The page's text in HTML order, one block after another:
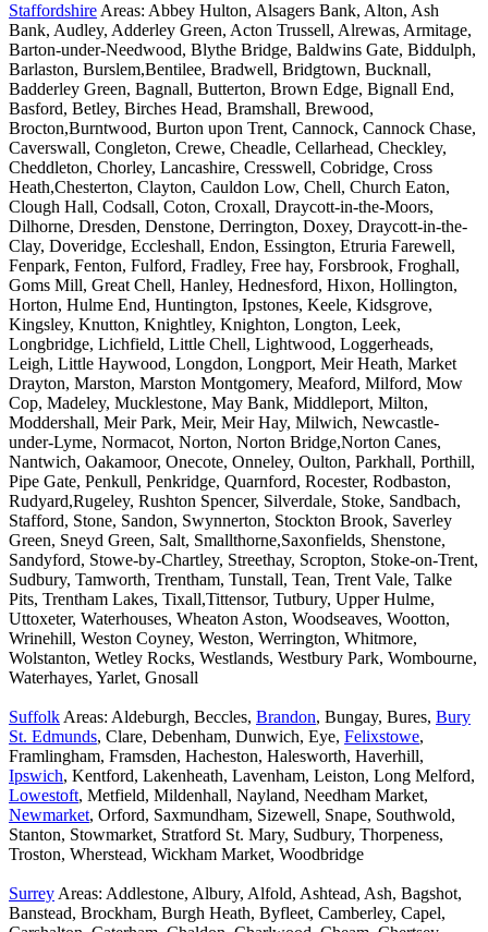
Staffordshire Areas: Abbey Hulton, Alsagers Bank, Alton, Ash
Bank, Audley, Adderley Green, Acton Trussell, Alrewas, Armitage,
Barton-under-Needwood, Blythe Bridge, Baldwins Gate, Biddulph,
Barlaston, Burslem,Bentilee, Bradwell, Bridgtown, Bucknall,
Badderley Green, Bagnall, Butterton, Brown Edge, Bignall End,
Basford, Betley, Birches Head, Bramshall, Brewood,
Brocton,Burntwood, Burton upon Trent, Cannock, Cannock Chase,
Caverswall, Congleton, Crewe, Cheadle, Cellarhead, Checkley,
Cheddleton, Chorley, Lancashire, Cresswell, Cobridge, Cross
Heath,Chesterton, Clayton, Cauldon Low, Chell, Church Eaton,
Clough Hall, Codsall, Coton, Croxall, Draycott-in-the-Moors,
Dilhorne, Dresden, Denstone, Derrington, Doxey, Draycott-in-the-
Clay, Doveridge, Eccleshall, Endon, Essington, Etruria Farewell,
Fenpark, Fenton, Fulford, Fradley, Free hay, Forsbrook, Froghall,
Goms Mill, Great Chell, Hanley, Hednesford, Hixon, Hollington,
Horton, Hulme End, Huntington, Ipstones, Keele, Kidsgrove,
Kingsley, Knutton, Knightley, Knighton, Longton, Leek,
Longbridge, Lichfield, Little Chell, Lightwood, Loggerheads,
Leigh, Little Haywood, Longdon, Longport, Meir Heath, Market
Drayton, Marston, Marston Montgomery, Meaford, Milford, Mow
Cop, Madeley, Mucklestone, May Bank, Middleport, Milton,
Moddershall, Meir Park, Meir, Meir Hay, Milwich, Newcastle-
under-Lyme, Normacot, Norton, Norton Bridge,Norton Canes,
Nantwich, Oakamoor, Onecote, Onneley, Oulton, Parkhall, Porthill,
Pipe Gate, Penkull, Penkridge, Quarnford, Rocester, Rodbaston,
Rudyard,Rugeley, Rushton Spencer, Silverdale, Stoke, Sandbach,
Stafford, Stone, Sandon, Swynnerton, Stockton Brook, Saverley
Green, Sneyd Green, Salt, Smallthorne,Saxonfields, Shenstone,
Sandyford, Stowe-by-Chartley, Streethay, Scropton, Stoke-on-Trent,
Sudbury, Tamworth, Trentham, Tunstall, Tean, Trent Vale, Talke
Pits, Trentham Lakes, Tixall,Tittensor, Tutbury, Upper Hulme,
Uttoxeter, Waterhouses, Wheaton Aston, Woodseaves, Wootton,
Wrinehill, Weston Coyney, Weston, Werrington, Whitmore,
Wolstanton, Wetley Rocks, Westlands, Westbury Park, Wombourne,
Waterhayes, Yarlet, Gnosall
Suffolk Areas: Aldeburgh, Beccles, Brandon, Bungay, Bures, Bury
St. Edmunds, Clare, Debenham, Dunwich, Eye, Felixstowe,
Framlingham, Framsden, Hacheston, Halesworth, Haverhill,
Ipswich, Kentford, Lakenheath, Lavenham, Leiston, Long Melford,
Lowestoft, Metfield, Mildenhall, Nayland, Needham Market,
Newmarket, Orford, Saxmundham, Sizewell, Snape, Southwold,
Stanton, Stowmarket, Stratford St. Mary, Sudbury, Thorpeness,
Troston, Wherstead, Wickham Market, Woodbridge
Surrey Areas: Addlestone, Albury, Alfold, Ashtead, Ash, Bagshot,
Banstead, Brockham, Burgh Heath, Byfleet, Camberley, Capel,